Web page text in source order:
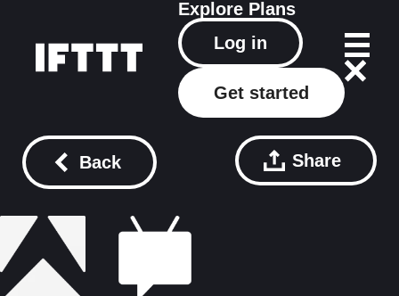
Explore Plans
Log in
Get started
Back Share